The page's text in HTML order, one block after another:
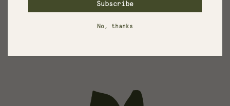
Widely cherished for its rich antioxidant properties.
See More
Subscribe
No, thanks